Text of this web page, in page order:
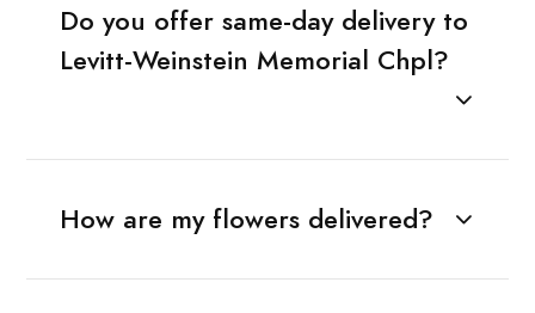
Do you offer same-day delivery to
Levitt-Weinstein Memorial Chpl?
How are my flowers delivered?